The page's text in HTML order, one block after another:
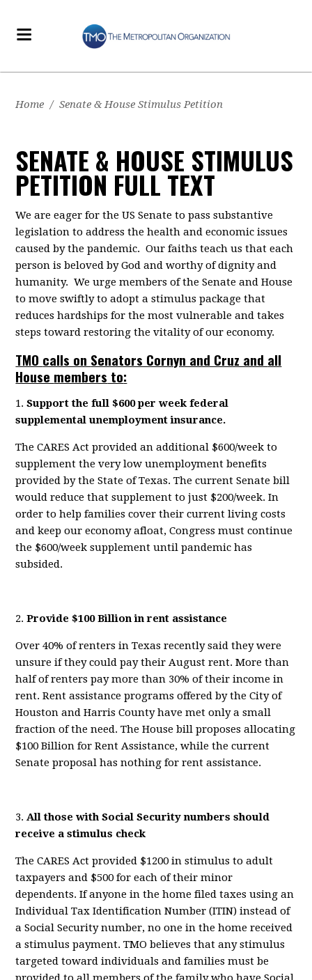
Home / Senate & House Stimulus Petition
SENATE & HOUSE STIMULUS
PETITION FULL TEXT
We are eager for theUSSenate to passsubstantive
legislationtoaddress the health and economicissues
caused by the pandemic. Our faiths teach us that each
person is beloved by God and worthy of dignity and
humanity. We urge members of theSenate and House
to move swiftlyto adopt a stimulus package that
reduces hardships forthe most vulnerable and takes
steps toward restoring the vitality of our economy.
TMO calls on Senators Cornyn and Cruz and all
House members to:
1. Support the full $600 per week federal
supplemental unemployment insurance.
The CARES Act provided anadditional $600/weekto
supplement thevery low unemployment benefits
provided by the State of Texas. The current Senate bill
would reduce that supplement tojust $200/week. In
order to help families cover their current living costs
and keep our economyafloat, Congress must continue
the $600/week supplement until pandemic has
subsided.
2. Provide$100 Billion in rent assistance
Over 40% of renters in Texasrecentlysaid they were
unsure if they couldpay their August rent.More than
half of renters pay more than 30% of their income in
rent.Rent assistance programs offered by the City of
Houston and Harris County have met only a small
fraction of the need.TheHouse billproposes allocating
$100 Billion for Rent Assistance, while thecurrent
Senate proposal hasnothing for rent assistance.
3.Allthose with Social Security numbers should
receive a stimulus check
The CARES Act provided $1200 in stimulus to adult
taxpayers and $500 for each of their minor
dependents. If anyone in the home filed taxes using an
Individual Tax Identification Number (ITIN) instead of
a Social Security number, no one in the home received
a stimulus payment. TMO believes that any stimulus
targeted toward individuals and families must be